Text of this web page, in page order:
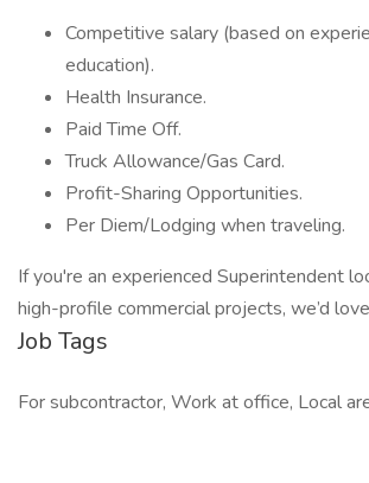
Competitive salary (based on
education).
Health Insurance.
Paid Time Off.
Truck Allowance/Gas Card.
Profit-Sharing Opportunities.
Per Diem/Lodging when traveling.
If you're an experienced Superintendent
high-profile commercial projects, we’d
Job Tags
For subcontractor, Work at office, Local